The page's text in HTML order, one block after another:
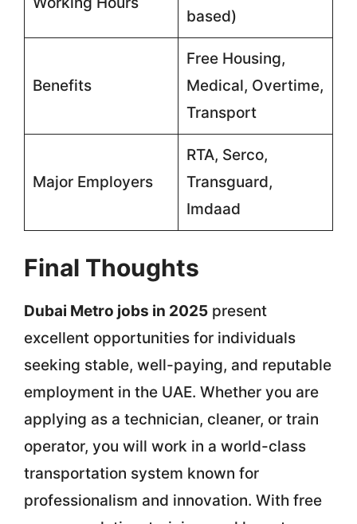
based)
Benefits
Free Housing,
Medical, Overtime,
Transport
Major Employers
RTA, Serco,
Transguard,
Imdaad
Final Thoughts
Dubai Metro jobs in 2025 present
excellent opportunities for individuals
seeking stable, well-paying, and reputable
employment in the UAE. Whether you are
applying as a technician, cleaner, or train
operator, you will work in a world-class
transportation system known for
professionalism and innovation. With free